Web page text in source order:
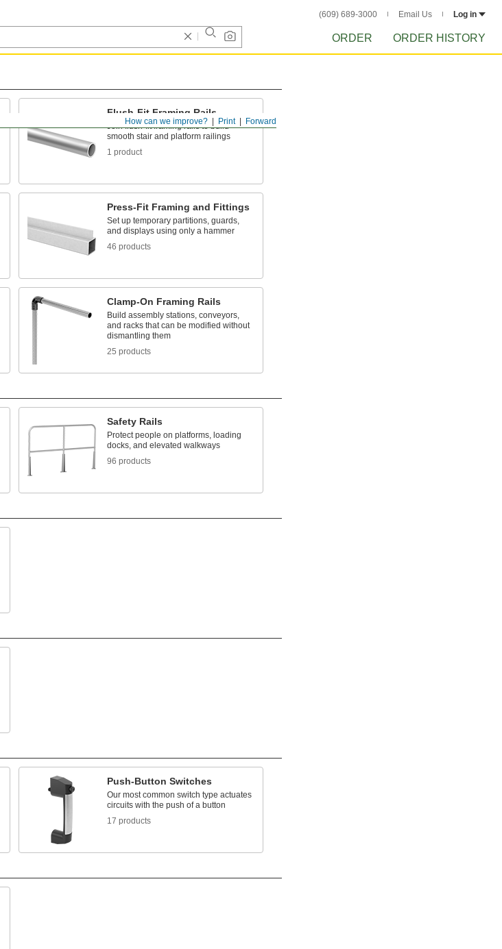
(609) 689-3000 Email Us Log in
ORDER ORDER HISTORY
Forward
Print
How can we improve?
Flush-Fit Framing Rails
Join flush-fit framing rails to build
smooth stair and platform railings
1 product
Press-Fit Framing and Fittings
Set up temporary partitions, guards,
and displays using only a hammer
46 products
Clamp-On Framing Rails
Build assembly stations, conveyors,
and racks that can be modified without
dismantling them
25 products
Safety Rails
Protect people on platforms, loading
docks, and elevated walkways
96 products
Push-Button Switches
Our most common switch type actuates
circuits with the push of a button
17 products